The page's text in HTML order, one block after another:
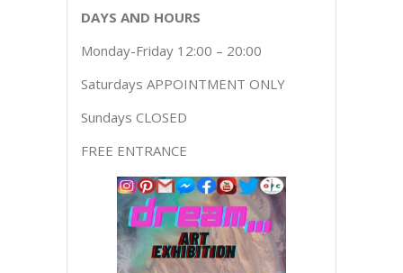
DAYS AND HOURS
Monday-Friday 12:00 – 20:00
Saturdays APPOINTMENT ONLY
Sundays CLOSED
FREE ENTRANCE